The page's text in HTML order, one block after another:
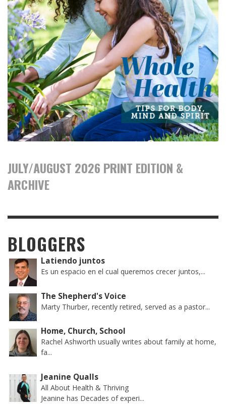
JULY/AUGUST 2026 PRINT EDITION &
ARCHIVE
BLOGGERS
Latiendo juntos
Es un espacio en el cual queremos crecer juntos,...
The Shepherd's Voice
Marty Thurber, recently retired, served as a pastor...
Home, Church, School
Rachel Ashworth usually writes about family at home,
fa...
Jeanine Qualls
All About Health & Thriving
Jeanine has Decades of experi...